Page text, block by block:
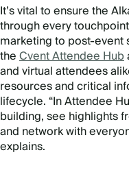
It’s vital to ensure the
through every
marketing to post-event
theCvent Attendee Hub
and virtual attendees
resources and critical
lifecycle. “In Attendee
building, see highlights
and network with
explains.